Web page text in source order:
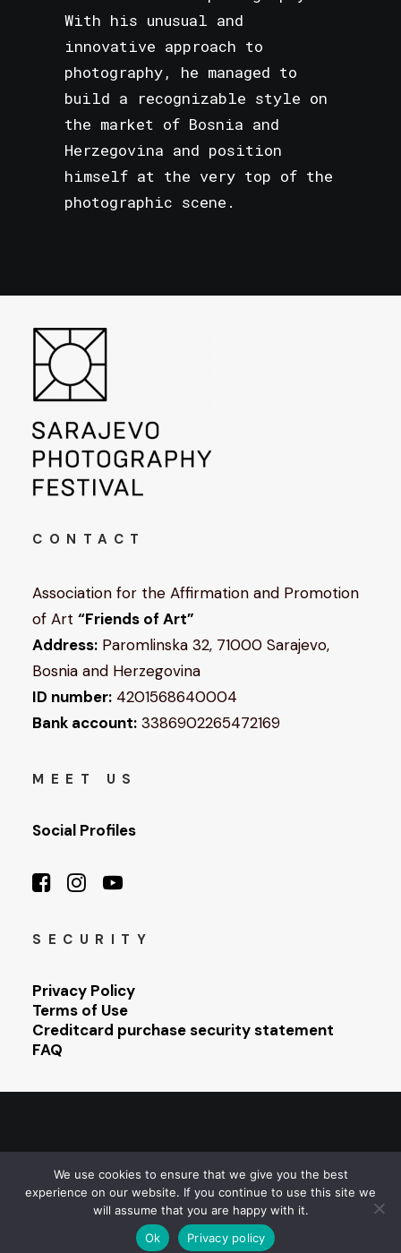
With his unusual and
innovative approach to
photography, he managed to
build a recognizable style on
the market of Bosnia and
Herzegovina and position
himself at the very top of the
photographic scene.
CONTACT
Association for the Affirmation and Promotion
of Art “Friends of Art”
Address: Paromlinska 32, 71000 Sarajevo,
Bosnia and Herzegovina
ID number: 4201568640004
Bank account: 3386902265472169
MEET US
Social Profiles
SECURITY
Privacy Policy
Terms of Use
Creditcard purchase security statement
FAQ
© 2026 Sarajevo Photography Festival. All rights reserved
We use cookies to ensure that we give you the best
experience on our website. If you continue to use this site we
will assume that you are happy with it.
Ok
Privacy policy